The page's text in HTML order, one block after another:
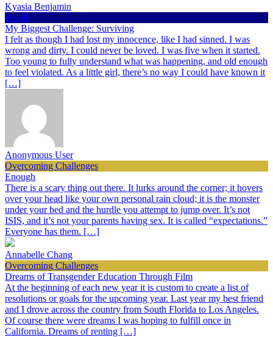
Kyasia Benjamin
Health
My Biggest Challenge: Surviving
I felt as though I had lost my innocence, like I had sinned. I was
wrong and dirty. I could never be loved. I was five when it started.
Too young to fully understand what was happening, and old enough
to feel violated. As a little girl, there’s no way I could have known it
[…]
Anonymous User
Overcoming Challenges
Enough
There is a scary thing out there. It lurks around the corner; it hovers
over your head like your own personal rain cloud; it is the monster
under your bed and the hurdle you attempt to jump over. It’s not
ISIS, and it’s not your parents having sex. It is called “expectations.”
Everyone has them. […]
Annabelle Chang
Overcoming Challenges
Dreams of Transgender Education Through Film
At the beginning of each new year it is custom to create a list of
resolutions or goals for the upcoming year. Last year my best friend
and I drove across the country from South Florida to Los Angeles.
Of course there were dreams I was hoping to fulfill once in
California. Dreams of renting […]